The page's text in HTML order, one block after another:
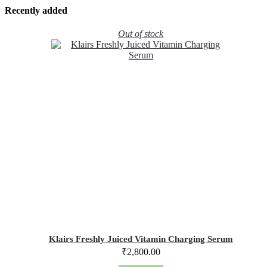
Recently added
Out of stock
Klairs Freshly Juiced Vitamin Charging Serum
₹2,800.00